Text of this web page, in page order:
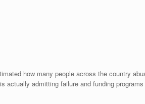
how many people across the country
admitting failure and funding